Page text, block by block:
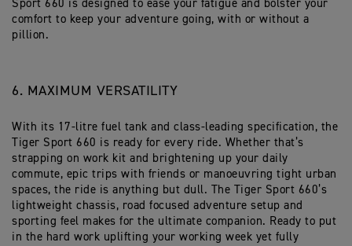
Sport 660 is designed to ease your fatigue and bolster your
comfort to keep your adventure going, with or without a
pillion.
6. MAXIMUM VERSATILITY
With its 17-litre fuel tank and class-leading specification, the
Tiger Sport 660 is ready for every ride. Whether that’s
strapping on work kit and brightening up your daily
commute, epic trips with friends or manoeuvring tight urban
spaces, the ride is anything but dull. The Tiger Sport 660’s
lightweight chassis, road focused adventure setup and
sporting feel makes for the ultimate companion. Ready to put
in the hard work uplifting your working week yet fully